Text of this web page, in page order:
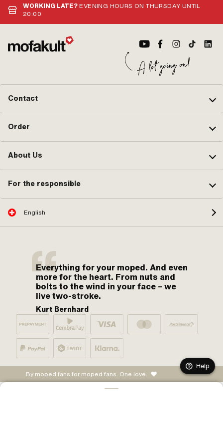
WORKING LATE?EVENING HOURS ON THURSDAY UNTIL
20:00
Contact
Order
About Us
For the responsible
English
Everything for your moped. And even
more for the heart. From nuts and
bolts to the wind in your face – we
live two-stroke.
Kurt Bernhard
By moped fans for moped fans. One love.
Help